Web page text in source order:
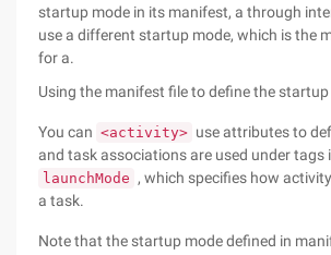
startup mode in its manifest, a through
use a different startup mode, which is the
for a.
Using the manifest file to define the
You can <activity> use attributes to
and task associations are used under tags
launchMode , which specifies how
a task.
Note that the startup mode defined in